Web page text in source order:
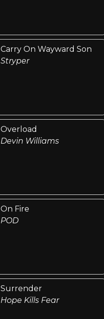
Carry On Wayward Son
Stryper
Overload
Devin Williams
On Fire
POD
Surrender
Hope Kills Fear